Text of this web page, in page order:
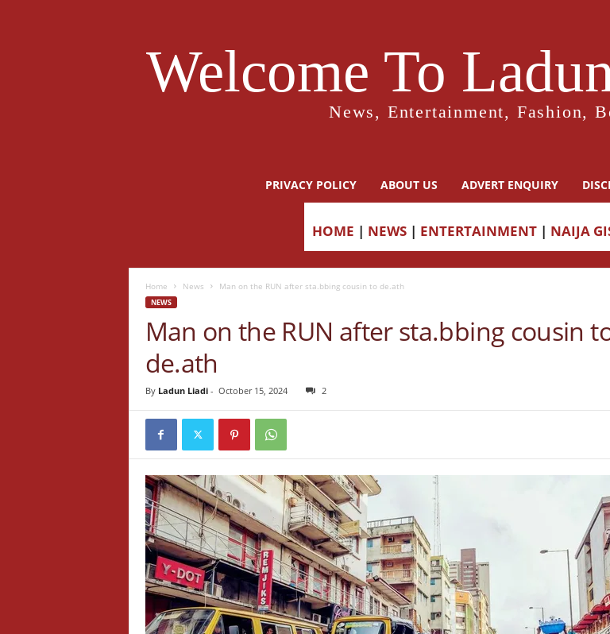
Welcome To
News, Entertainment, Fashion,
PRIVACY POLICY ABOUT US ADVERT ENQUIRY
HOME | NEWS | ENTERTAINMENT | NAIJA
Home News Man on the RUN after sta.bbing cousin to de.ath
NEWS
Man on the RUN after sta.bbing cousin
de.ath
By Ladun Liadi- October 15, 2024 2